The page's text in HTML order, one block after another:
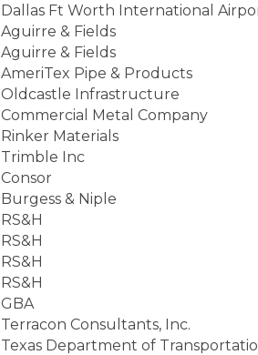
Dallas Ft Worth International
Aguirre & Fields
Aguirre & Fields
AmeriTex Pipe & Products
Oldcastle Infrastructure
Commercial Metal Company
Rinker Materials
Trimble Inc
Consor
Burgess & Niple
RS&H
RS&H
RS&H
RS&H
GBA
Terracon Consultants, Inc.
Texas Department of